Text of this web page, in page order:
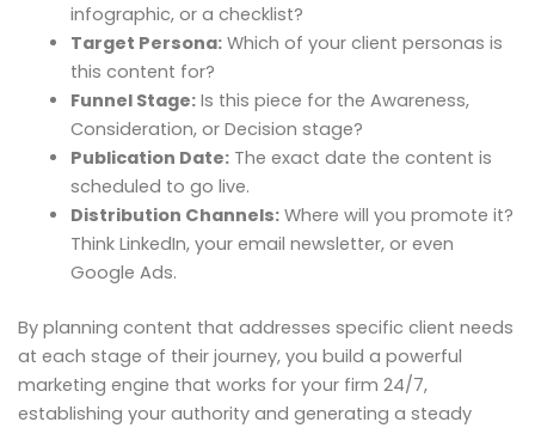
infographic, or a checklist?
Target Persona:Which of your client personas is
this content for?
Funnel Stage:Is this piece for the Awareness,
Consideration, or Decision stage?
Publication Date:The exact date the content is
scheduled to go live.
Distribution Channels:Where will you promote it?
Think LinkedIn, your email newsletter, or even
Google Ads.
By planning content that addresses specific client needs
at each stage of their journey, you build a powerful
marketing engine that works for your firm 24/7,
establishing your authority and generating a steady